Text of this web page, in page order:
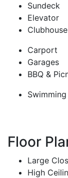
Sundeck
Elevator
Clubhouse
Carport
Garages
BBQ &
Floor
Large
High